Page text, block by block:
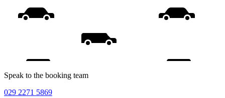
Speak to the booking team
029 2271 5869